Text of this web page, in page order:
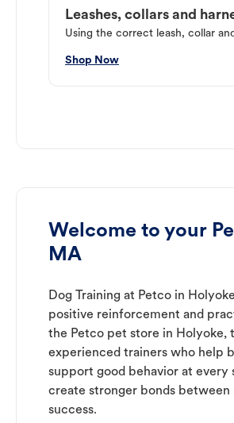
Leashes, collars and
Using the correct leash, collar
Shop Now
Welcome to your
MA
Dog Training at Petco in
positive reinforcement and
the Petco pet store in Holyoke,
experienced trainers who help
support good behavior at every
create stronger bonds
success.